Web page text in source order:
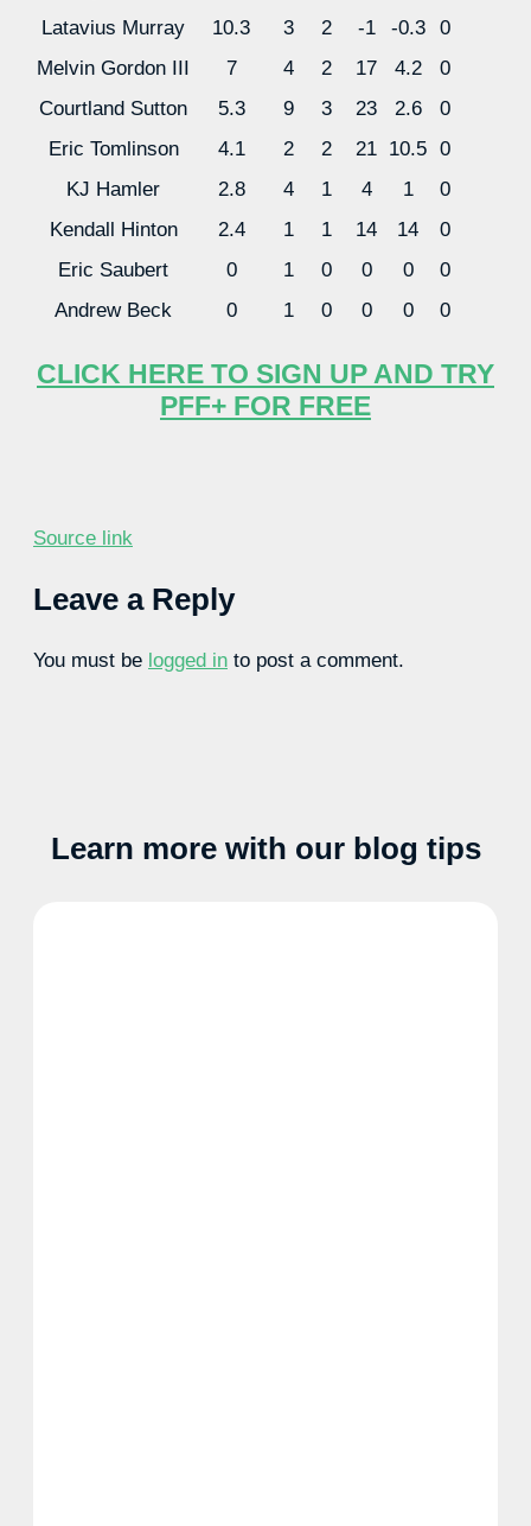
Latavius Murray
10.3 3 2 -1 -0.3
0
Melvin Gordon III
7 4 2 17 4.2
0
Courtland Sutton
5.3 9 3 23 2.6
0
Eric Tomlinson
4.1 2 2 21 10.5 0
KJ Hamler
2.8 4 1 4 1
0
Kendall Hinton
2.4 1 1 14 14
0
Eric Saubert
0 1 0 0 0
0
Andrew Beck
0 1 0 0 0 0
CLICK HERE TO SIGN UP AND TRY
PFF+ FOR FREE
Source link
Leave a Reply
You must be logged in to post a comment.
Learn more with our blog tips